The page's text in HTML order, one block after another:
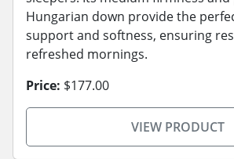
Hungarian down provide the
support and softness, ensuring
refreshed mornings.
Price: $177.00
VIEW PRODUCT